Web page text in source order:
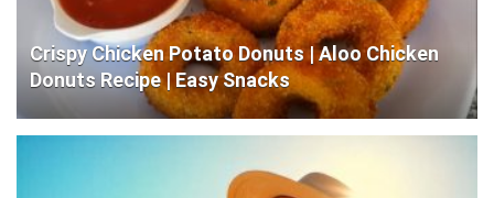
Crispy Chicken Potato Donuts | Aloo Chicken
Donuts Recipe | Easy Snacks